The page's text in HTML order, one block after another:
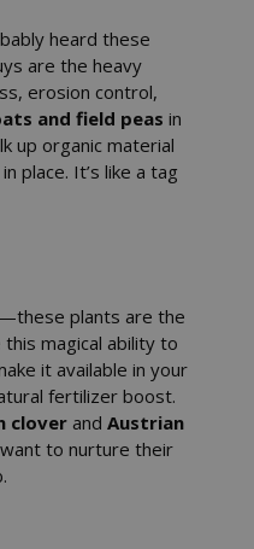
heard these
are the heavy
erosion control,
and field peas in
up organic material
place. It’s like a tag
plants are the
magical ability to
it available in your
fertilizer boost.
clover and Austrian
to nurture their